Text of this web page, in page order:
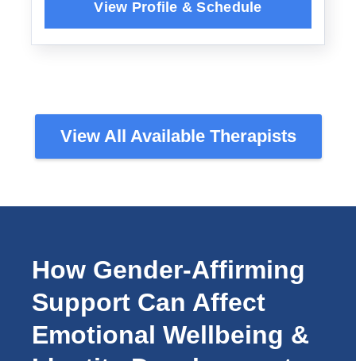
View All Available Therapists
How Gender-Affirming
Support Can Affect
Emotional Wellbeing &